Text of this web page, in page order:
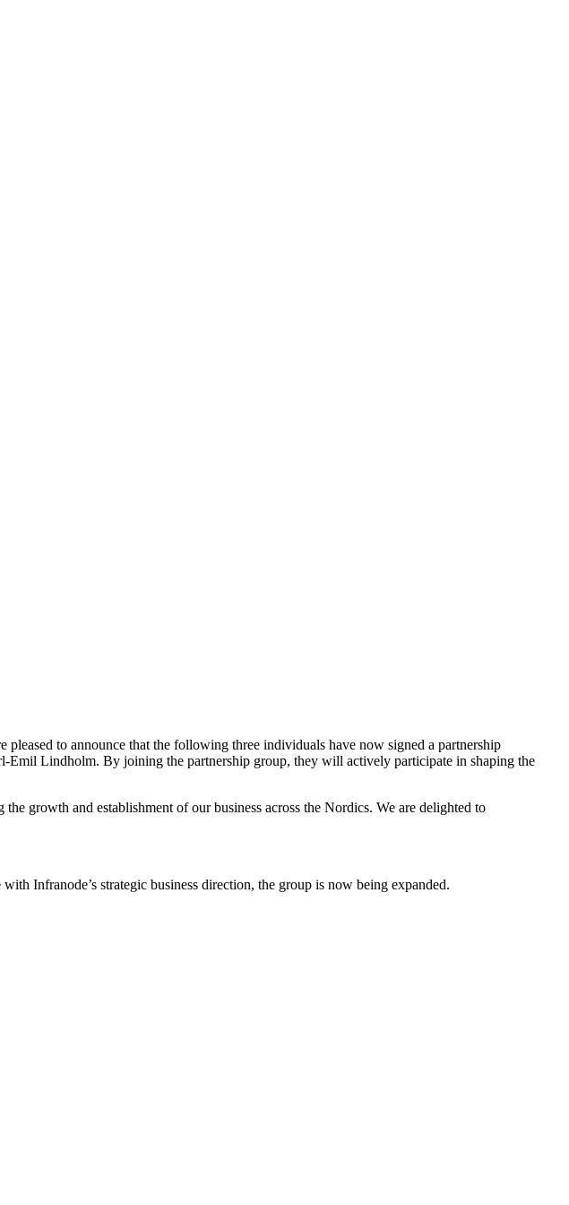
to announce that the following three individuals have now signed a partnership
Emil Lindholm. By joining the partnership group, they will actively participate in shaping the
growth and establishment of our business across the Nordics. We are delighted to
Infranode’s strategic business direction, the group is now being expanded.